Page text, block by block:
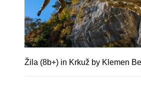
Žila (8b+) in Krkuž by Klemen